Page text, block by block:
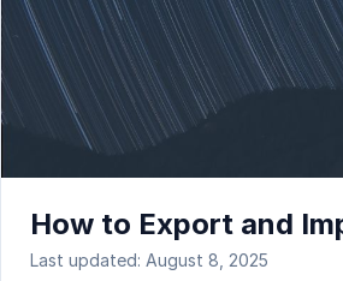
How to Export and
Last updated: August 8, 2025